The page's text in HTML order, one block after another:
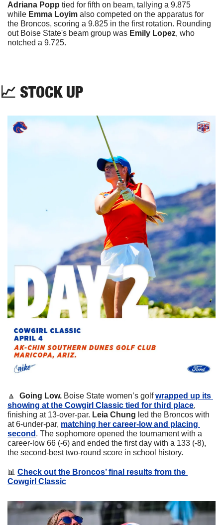
Adriana Popp tied for fifth on beam, tallying a 9.875
while Emma Loyim also competed on the apparatus for
the Broncos, scoring a 9.825 in the first rotation. Rounding
out Boise State's beam group was Emily Lopez, who
notched a 9.725.
📈 STOCK UP
🔼 Going Low. Boise State women’s golf wrapped up its
showing at the Cowgirl Classic tied for third place,
finishing at 13-over-par. Leia Chung led the Broncos with
at 6-under-par, matching her career-low and placing
second . The sophomore opened the tournament with a
career-low 66 (-6) and ended the first day with a 133 (-8),
the second-best two-round score in school history.
📊 Check out the Broncos’ final results from the
Cowgirl Classic